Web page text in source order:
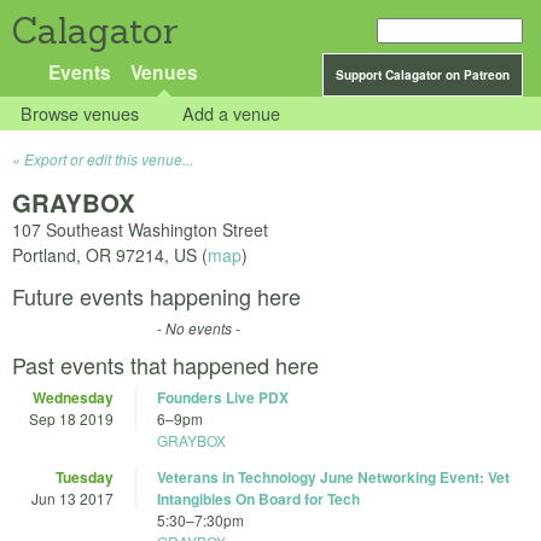
Calagator
Support Calagator on Patreon
Events Venues
Browse venues Add a venue
Export or edit this venue...
GRAYBOX
107 Southeast Washington Street
Portland, OR 97214, US (map)
Future events happening here
- No events -
Past events that happened here
Wednesday
Sep 18 2019
Founders Live PDX
6–9pm
GRAYBOX
Tuesday
Jun 13 2017
Veterans in Technology June Networking Event: Vet
Intangibles On Board for Tech
5:30–7:30pm